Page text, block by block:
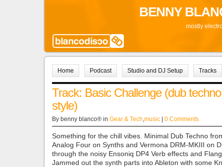
BENNY
mostly
Home Podcast Studio and DJ Setup Tracks
Track: Basic Challenge (dub techno
style)
By benny blanco® in Gear & Tech music | 0 Comments
Something for the chill vibes. Minimal Dub Techno
Analog Four on Synths and Vermona DRM-MKIII on
through the noisy Ensoniq DP4 Verb effects and
Jammed out the synth parts into Ableton with some